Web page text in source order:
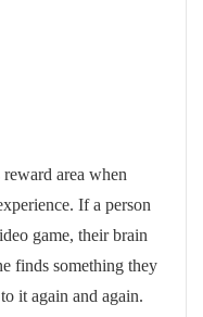
area when
If a person
game, their brain
finds something they
it again and again.